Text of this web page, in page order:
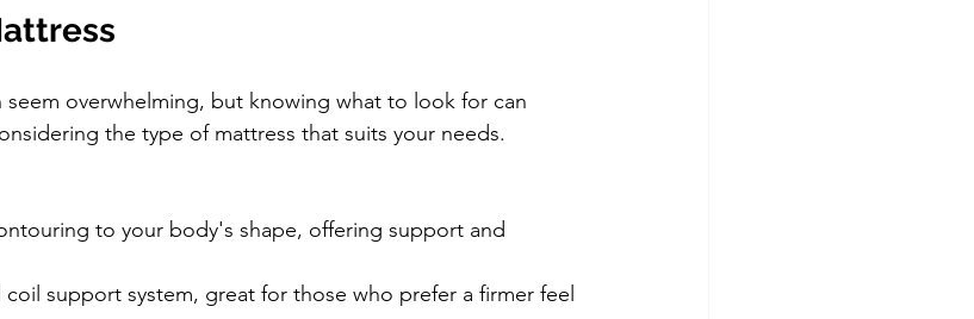
seem overwhelming, but knowing what to look for can
the type of mattress that suits your needs.
to your body's shape, offering support and
coil support system, great for those who prefer a firmer feel